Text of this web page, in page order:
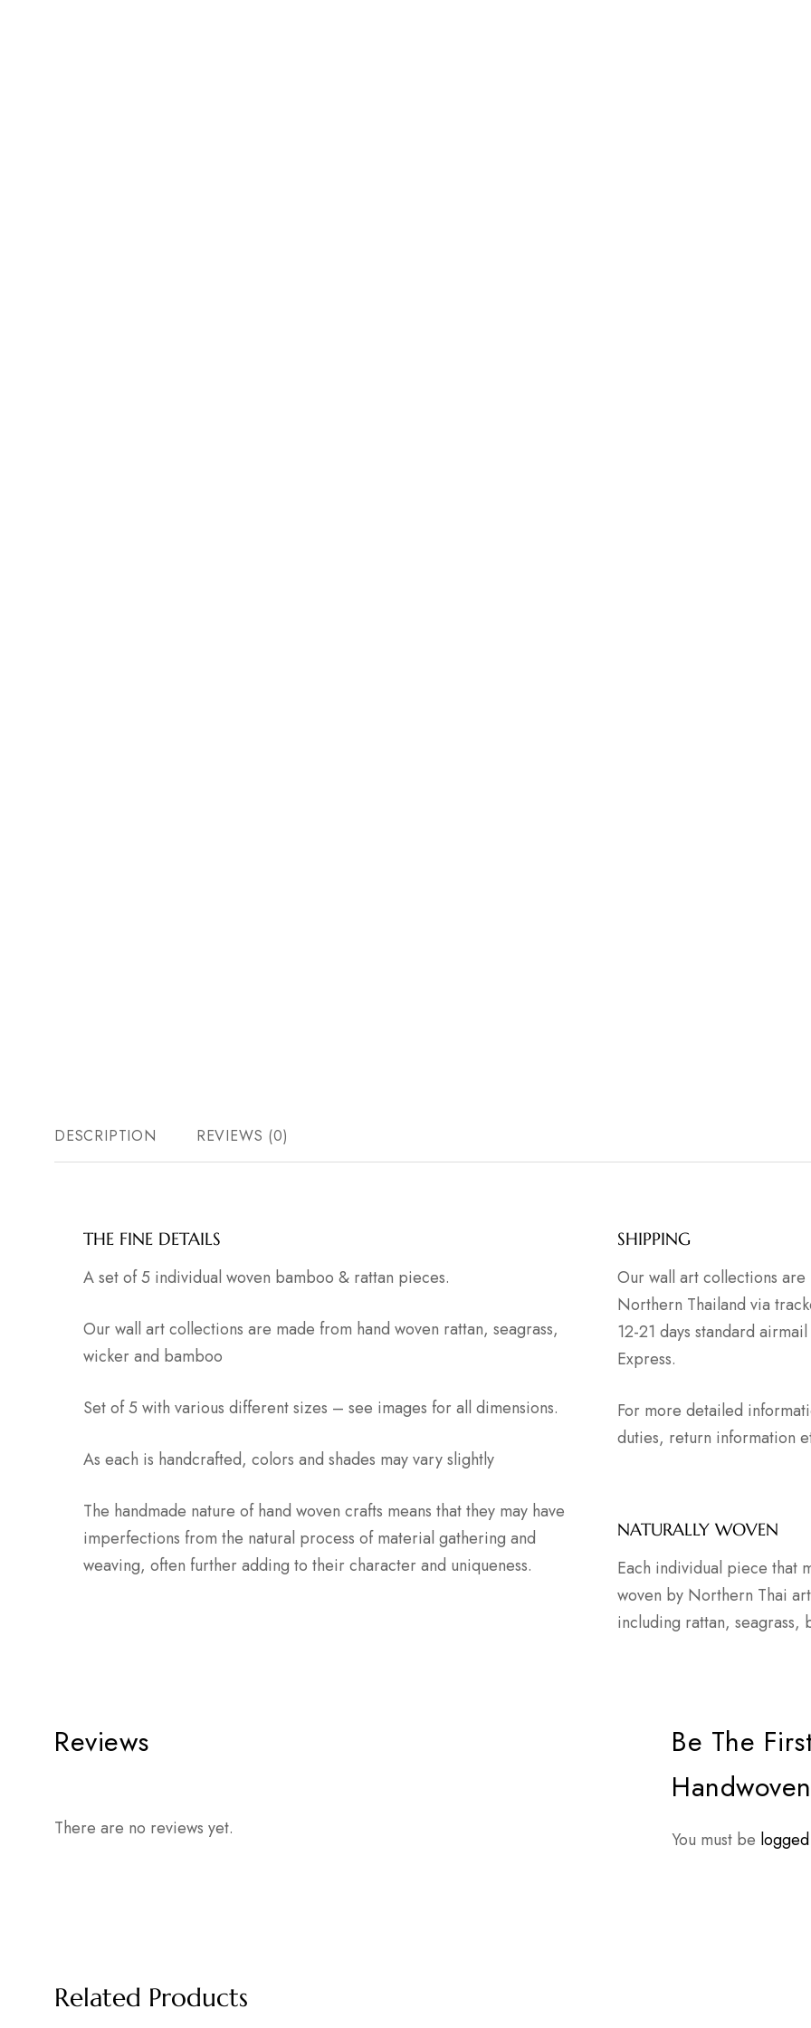
DESCRIPTION REVIEWS (0)
THE FINE DETAILS
A set of 5 individual woven bamboo & rattan pieces.
Our wall art collections are made from hand woven rattan, seagrass,
wicker and bamboo
Set of 5 with various different sizes – see images for all dimensions.
As each is handcrafted, colors and shades may vary slightly
The handmade nature of hand woven crafts means that they may have
imperfections from the natural process of material gathering and
weaving, often further adding to their character and uniqueness.
SHIPPING
Our wall art collections
Northern Thailand via
12-21 days standard
Express.
For more detailed
duties, return information
NATURALLY WOVEN
Each individual piece that
woven by Northern Thai
including rattan, seagrass,
Reviews
There are no reviews yet.
Be The
You must be
Related Products